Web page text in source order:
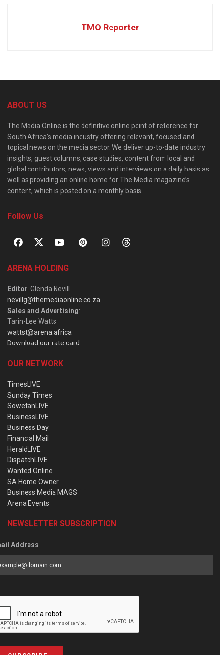
TMO Reporter
ABOUT US
The Media Online is the definitive online point of reference for
South Africa’s media industry offering relevant, focused and
topical news on the media sector. We deliver up-to-date industry
insights, guest columns, case studies, content from local and
global contributors, news, views and interviews on a daily basis as
well as providing an online home for The Media magazine’s
content, which is posted on a monthly basis.
Follow Us
ARENA HOLDING
Editor: Glenda Nevill
nevillg@themediaonline.co.za
Sales and Advertising:
Tarin-Lee Watts
wattst@arena.africa
Download our rate card
OUR NETWORK
TimesLIVE
Sunday Times
SowetanLIVE
BusinessLIVE
Business Day
Financial Mail
HeraldLIVE
DispatchLIVE
Wanted Online
SA Home Owner
Business Media MAGS
Arena Events
NEWSLETTER SUBSCRIPTION
Address